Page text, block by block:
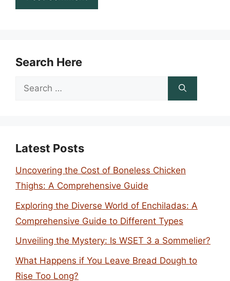
Search Here
Search
Latest Posts
Uncovering the Cost of Boneless Chicken
Thighs: A Comprehensive Guide
Exploring the Diverse World of Enchiladas: A
Comprehensive Guide to Different Types
Unveiling the Mystery: Is WSET 3 a Sommelier?
What Happens if You Leave Bread Dough to
Rise Too Long?